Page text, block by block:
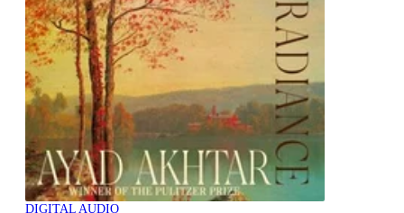
DIGITAL AUDIO